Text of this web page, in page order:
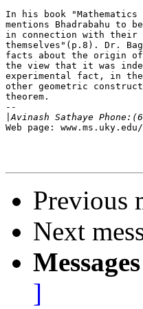
In his book
mentions Bhadrabahu to
in connection with their
themselves"(p.8). Dr.
facts about the origin of
the view that it was
experimental fact, in the
other geometric
theorem.
--
|
Web page: www.ms.uky.edu/
Previous
Next
]